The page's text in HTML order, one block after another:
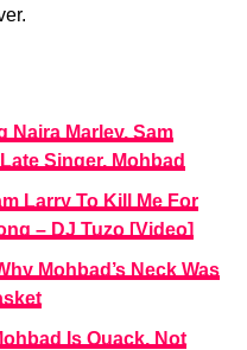
Naira Marley, Sam
Singer, Mohbad
Larry To Kill Me For
– DJ Tuzo [Video]
Mohbad’s Neck Was
Is Quack, Not